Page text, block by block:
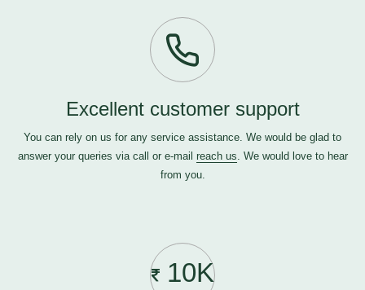
Excellent customer support
You can rely on us for any service assistance. We would be glad to
answer your queries via call or e-mail reach us. We would love to hear
from you.
10K